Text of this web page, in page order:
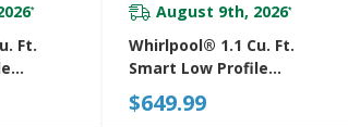
*
Ft.
450
August 9th, 2026*
Whirlpool® 1.1 Cu. Ft.
Smart Low Profile
Microwave Hood
Combination With 450
$649.99